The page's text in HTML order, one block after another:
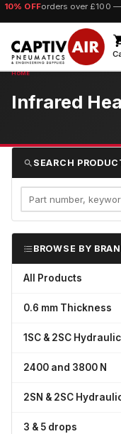
10% OFForders over £100
Infrared
SEARCH
BROWSE BY
All Products
0.6 mm Thickness
1SC & 2SC
2400 and 3800 N
2SN & 2SC
3 & 5 drops